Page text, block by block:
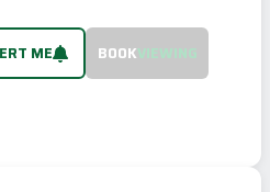
ME BOOKVIEWING